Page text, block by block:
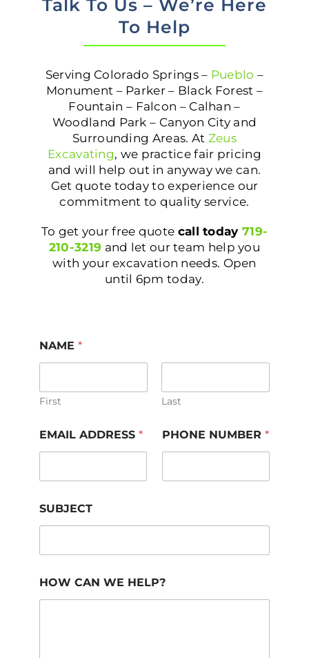
Talk To Us – We’re Here
To Help
Serving Colorado Springs – Pueblo –
Monument – Parker – Black Forest –
Fountain – Falcon – Calhan –
Woodland Park – Canyon City and
Surrounding Areas. At Zeus
Excavating, we practice fair pricing
and will help out in anyway we can.
Get quote today to experience our
commitment to quality service.
To get your free quote call today 719-
210-3219 and let our team help you
with your excavation needs. Open
until 6pm today.
NAME *
First Last
EMAIL ADDRESS * PHONE NUMBER *
SUBJECT
HOW CAN WE HELP?